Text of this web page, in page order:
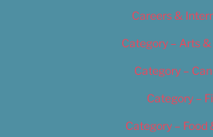
Careers &
Category – Arts
Category –
Category –
Category – Food